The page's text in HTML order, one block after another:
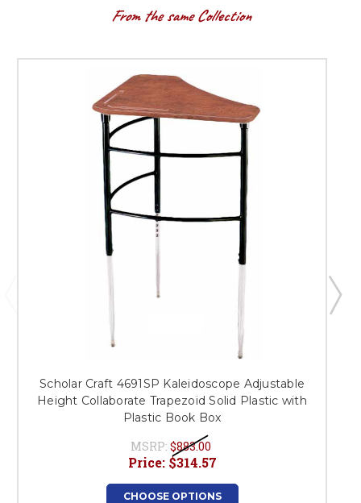
From the same Collection
Scholar Craft 4691SP Kaleidoscope Adjustable
Height Collaborate Trapezoid Solid Plastic with
Plastic Book Box
MSRP: $883.00
Price: $314.57
CHOOSE OPTIONS